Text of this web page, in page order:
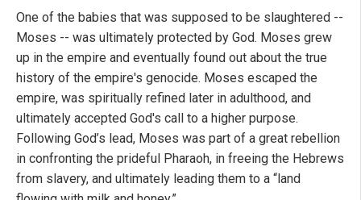
One of the babies that was supposed to be slaughtered --
Moses -- was ultimately protected by God. Moses grew
up in the empire and eventually found out about the true
history of the empire's genocide. Moses escaped the
empire, was spiritually refined later in adulthood, and
ultimately accepted God's call to a higher purpose.
Following God’s lead, Moses was part of a great rebellion
in confronting the prideful Pharaoh, in freeing the Hebrews
from slavery, and ultimately leading them to a “land